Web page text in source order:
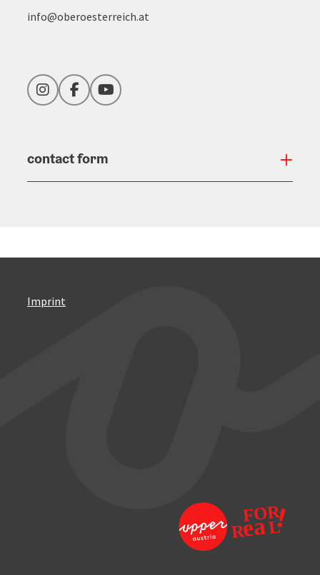
info@oberoesterreich.at
InstagramFacebookYouTube
contact form
Imprint